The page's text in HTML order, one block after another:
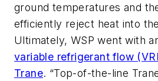
ground temperatures and
efficiently reject heat into
Ultimately, WSP went with
variable refrigerant flow
Trane. “Top-of-the-line